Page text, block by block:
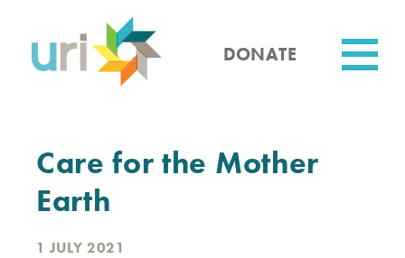
content
DONATE
Care for the Mother
Earth
1 JULY 2021